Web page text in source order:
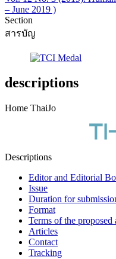
– June 2019 )
Section
สารบัญ
descriptions
Home ThaiJo
Descriptions
Editor and Editorial
Issue
Duration for
Format
Terms of the proposed
Articles
Contact
Tracking